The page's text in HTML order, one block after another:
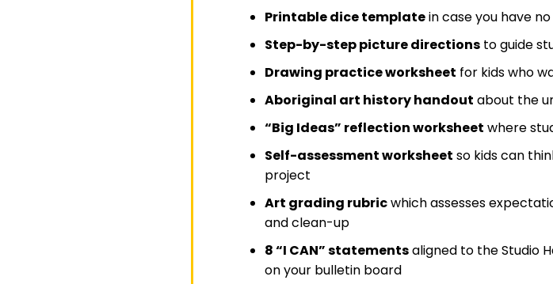
Printable dice templatein case you have
Step-by-step picture directionsto guide
Drawing practice worksheet for kids who
Aboriginal art history handout about the
“Big Ideas” reflection worksheet where
Self-assessment worksheet so kids can
project
Art grading rubricwhich assesses
and clean-up
8 “I CAN” statementsaligned to the Studio
on your bulletin board